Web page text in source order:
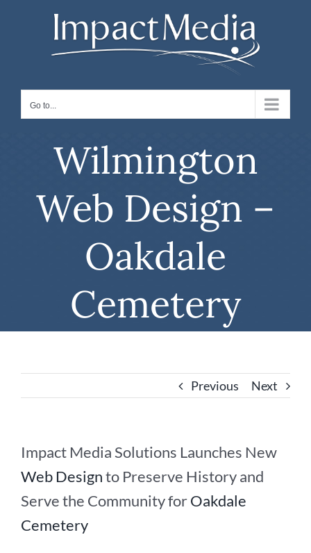
Go to...
Wilmington
Web Design –
Oakdale
Cemetery
Previous Next
Impact Media Solutions Launches New
Web Designto Preserve History and
Serve the Community forOakdale
Cemetery